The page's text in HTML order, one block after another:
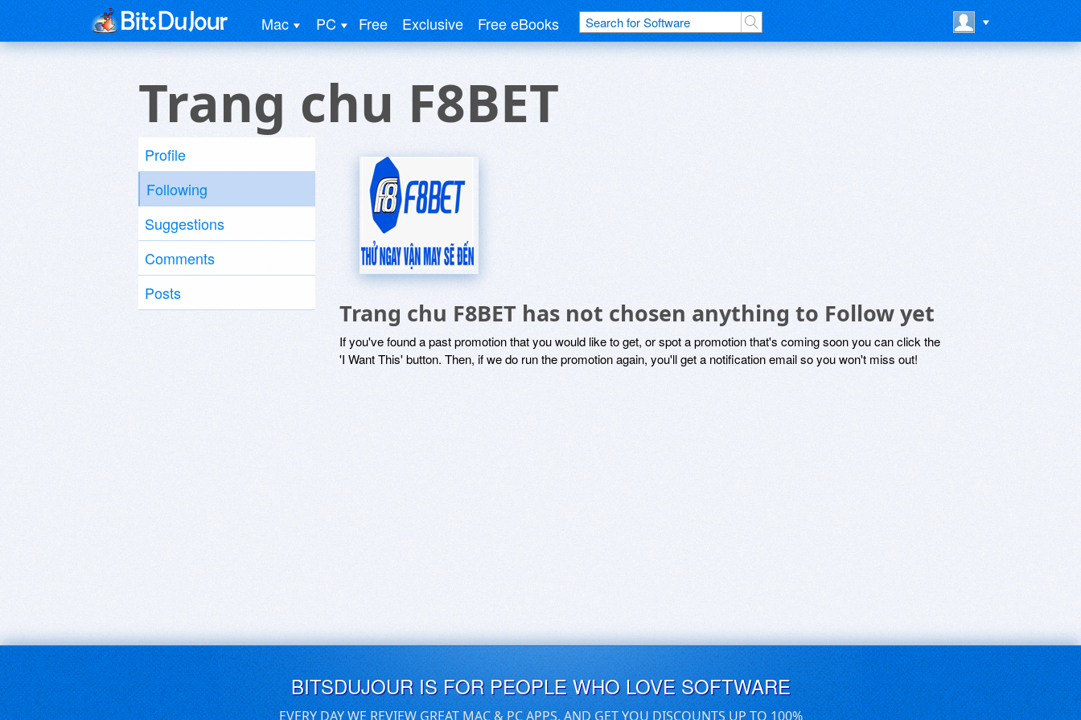
Mac PC Free Exclusive Free eBooks
Trang chu F8BET
Profile
Following
Suggestions
Comments
Posts
Trang chu F8BET has not chosen anything to Follow yet
If you've found a past promotion that you would like to get, or spot a promotion that's coming soon you can click the
'I Want This' button. Then, if we do run the promotion again, you'll get a notification email so you won't miss out!
BITSDUJOUR IS FOR PEOPLE WHO LOVE SOFTWARE
EVERY DAY WE REVIEW GREAT MAC & PC APPS, AND GET YOU DISCOUNTS UP TO 100%